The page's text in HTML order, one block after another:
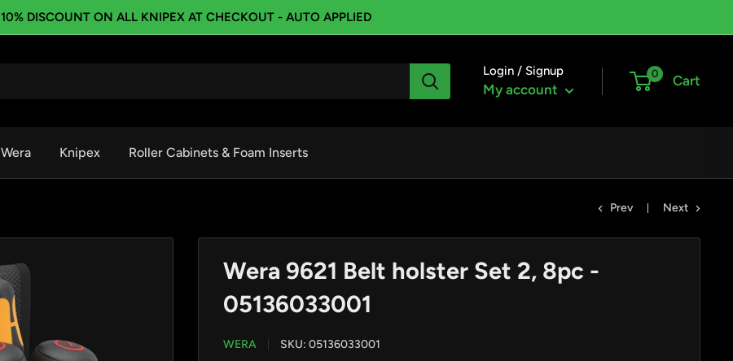
10% DISCOUNT ON ALL KNIPEX AT CHECKOUT - AUTO APPLIED
Login / Signup
My account
0 Cart
Wera Knipex Roller Cabinets & Foam Inserts
Prev Next
Wera 9621 Belt holster Set 2, 8pc -
05136033001
WERA SKU: 05136033001